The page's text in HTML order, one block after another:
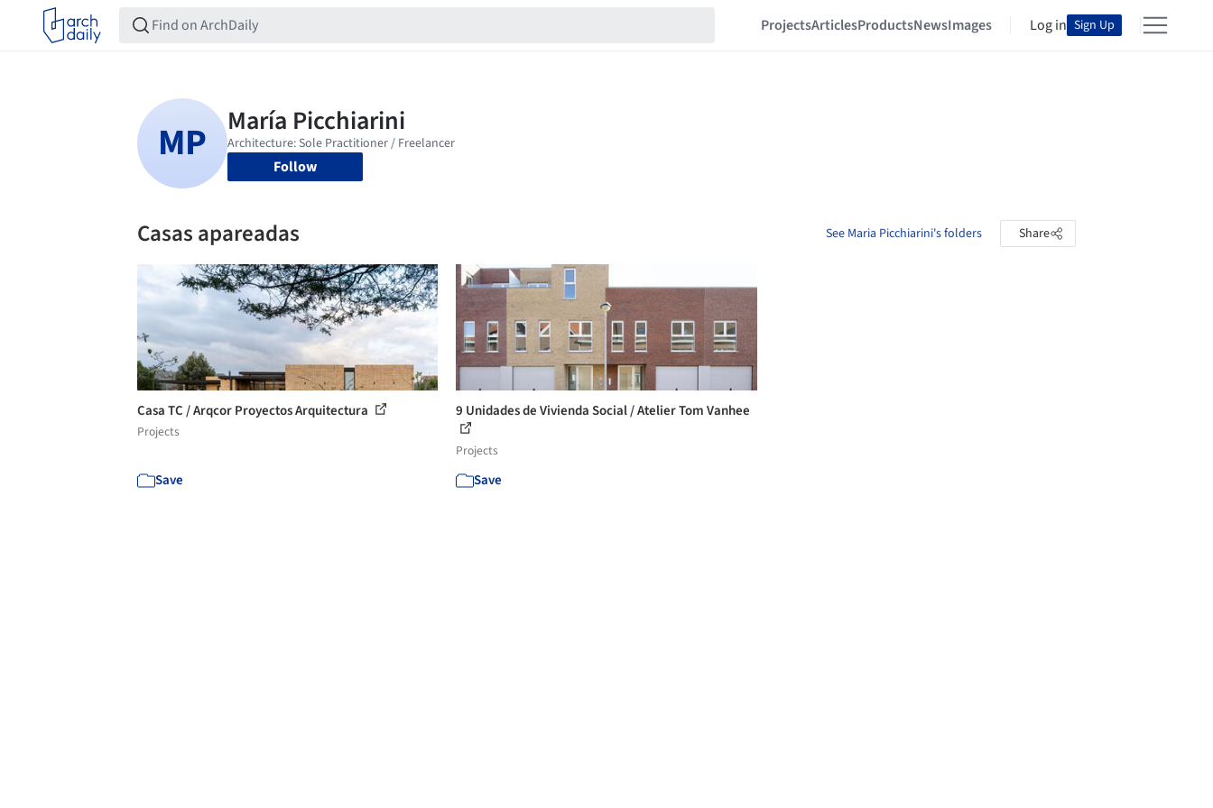
ProjectsArticlesProductsNewsImages Log in Sign Up
Follow
Casas apareadas See Maria Picchiarini's folders Share
Casa TC / Arqcor Proyectos Arquitectura
Projects
Save
9 Unidades de Vivienda Social / Atelier Tom Vanhee
Projects
Save